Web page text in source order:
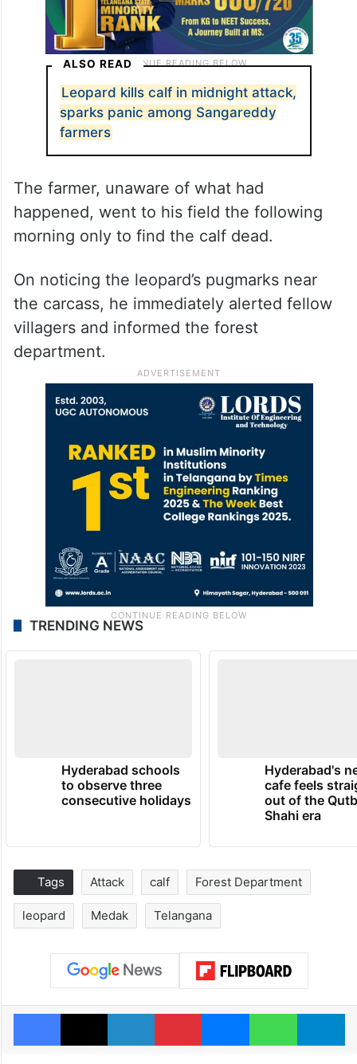
ALSO READ
Leopard kills calf in midnight attack,
sparks panic among Sangareddy
farmers
The farmer, unaware of what had
happened, went to his field the following
morning only to find the calf dead.
On noticing the leopard’s pugmarks near
the carcass, he immediately alerted fellow
villagers and informed the forest
department.
TRENDING NEWS
Hyderabad schools
to observe three
consecutive holidays
Hyderabad's
cafe feels
out of the
Shahi era
Tags Attack calf Forest Department
leopard Medak Telangana
Facebook
X LinkedInPinterestMessenger